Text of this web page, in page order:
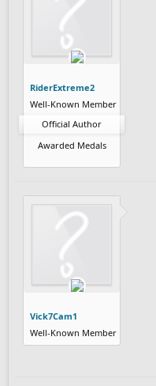
RiderExtreme2
Well-Known Member
Official Author
Awarded Medals
Vick7Cam1
Well-Known Member